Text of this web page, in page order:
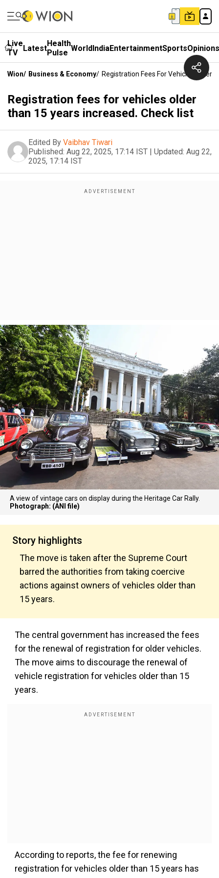
Live
TV
LatestHealth
Pulse WorldIndiaEntertainmentSportsOpinions
Wion/ Business & Economy/ Registration Fees For Vehicles Older
Registration fees for vehicles older
than 15 years increased. Check list
Edited By Vaibhav Tiwari
Published: Aug 22, 2025, 17:14 IST | Updated: Aug 22,
2025, 17:14 IST
A view of vintage cars on display during the Heritage Car Rally.
Photograph: (ANI file)
Story highlights
The move is taken after the Supreme Court
barred the authorities from taking coercive
actions against owners of vehicles older than
15 years.
The central government has increased the fees
for the renewal of registration for older vehicles.
The move aims to discourage the renewal of
vehicle registration for vehicles older than 15
years.
According to reports, the fee for renewing
registration for vehicles older than 15 years has